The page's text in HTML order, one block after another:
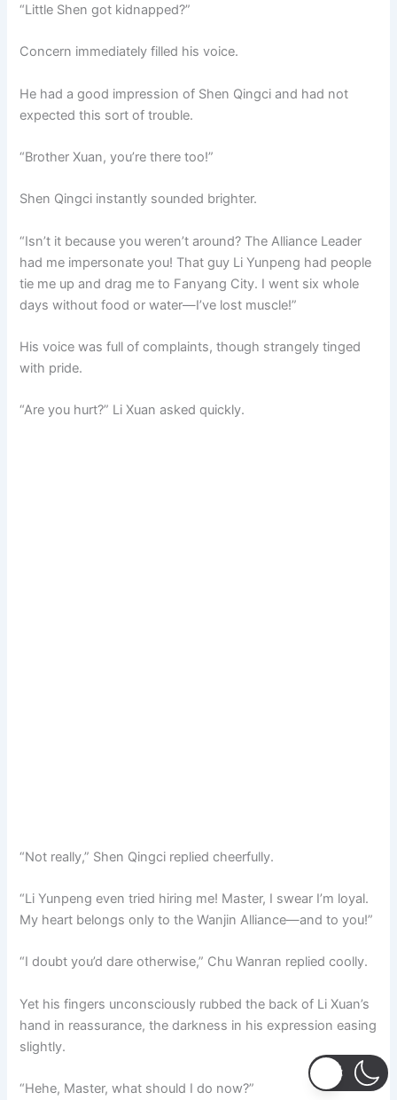
“Little Shen got kidnapped?”
Concern immediately filled his voice.
He had a good impression of Shen Qingci and had not
expected this sort of trouble.
“Brother Xuan, you’re there too!”
Shen Qingci instantly sounded brighter.
“Isn’t it because you weren’t around? The Alliance Leader
had me impersonate you! That guy Li Yunpeng had people
tie me up and drag me to Fanyang City. I went six whole
days without food or water—I’ve lost muscle!”
His voice was full of complaints, though strangely tinged
with pride.
“Are you hurt?” Li Xuan asked quickly.
“Not really,” Shen Qingci replied cheerfully.
“Li Yunpeng even tried hiring me! Master, I swear I’m loyal.
My heart belongs only to the Wanjin Alliance—and to you!”
“I doubt you’d dare otherwise,” Chu Wanran replied coolly.
Yet his fingers unconsciously rubbed the back of Li Xuan’s
hand in reassurance, the darkness in his expression easing
slightly.
“Hehe, Master, what should I do now?”